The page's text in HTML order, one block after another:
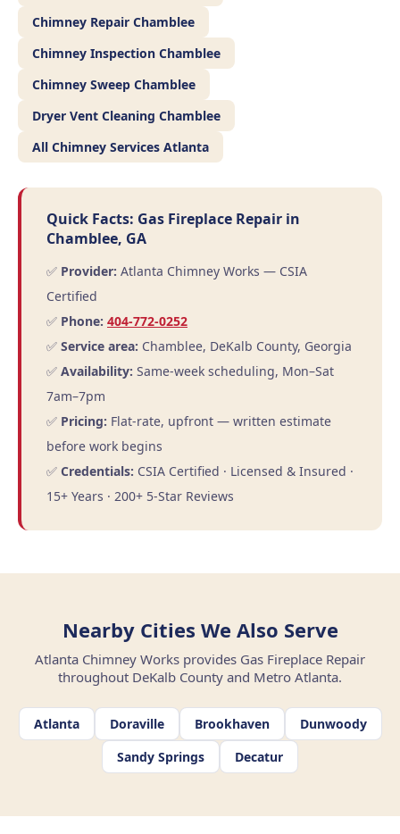
Chimney Repair Chamblee
Chimney Inspection Chamblee
Chimney Sweep Chamblee
Dryer Vent Cleaning Chamblee
All Chimney Services Atlanta
Quick Facts: Gas Fireplace Repair in
Chamblee, GA
✅ Provider: Atlanta Chimney Works — CSIA
Certified
✅ Phone: 404-772-0252
✅ Service area: Chamblee, DeKalb County, Georgia
✅ Availability: Same-week scheduling, Mon–Sat
7am–7pm
✅ Pricing: Flat-rate, upfront — written estimate
before work begins
✅ Credentials: CSIA Certified · Licensed & Insured ·
15+ Years · 200+ 5-Star Reviews
Nearby Cities We Also Serve
Atlanta Chimney Works provides Gas Fireplace Repair
throughout DeKalb County and Metro Atlanta.
Atlanta Doraville Brookhaven
Dunwoody
Sandy Springs
Decatur